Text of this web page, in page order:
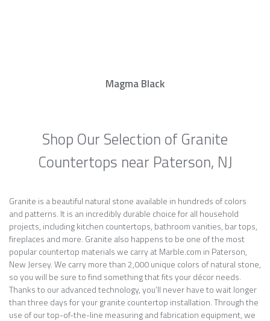
Magma Black
Shop Our Selection of Granite
Countertops near Paterson, NJ
Granite is a beautiful natural stone available in hundreds of colors
and patterns. It is an incredibly durable choice for all household
projects, including kitchen countertops, bathroom vanities, bar tops,
fireplaces and more. Granite also happens to be one of the most
popular countertop materials we carry at Marble.com in Paterson,
New Jersey. We carry more than 2,000 unique colors of natural stone,
so you will be sure to find something that fits your décor needs.
Thanks to our advanced technology, you’ll never have to wait longer
than three days for your granite countertop installation. Through the
use of our top-of-the-line measuring and fabrication equipment, we